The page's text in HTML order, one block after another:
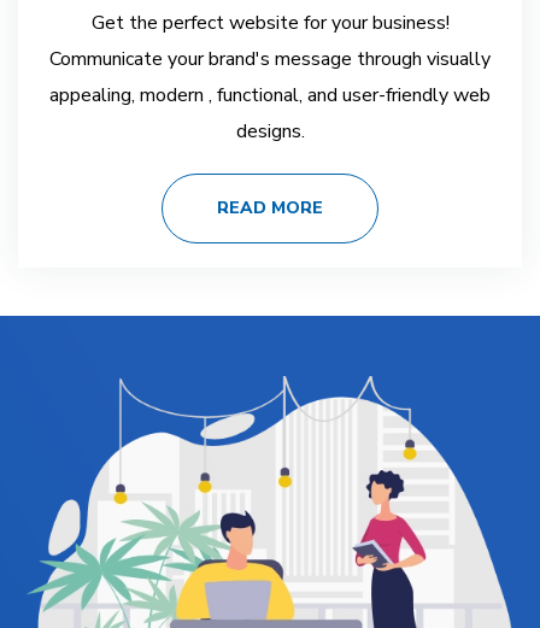
Get the perfect website for your business!
Communicate your brand's message through visually
appealing, modern , functional, and user-friendly web
designs.
READ MORE